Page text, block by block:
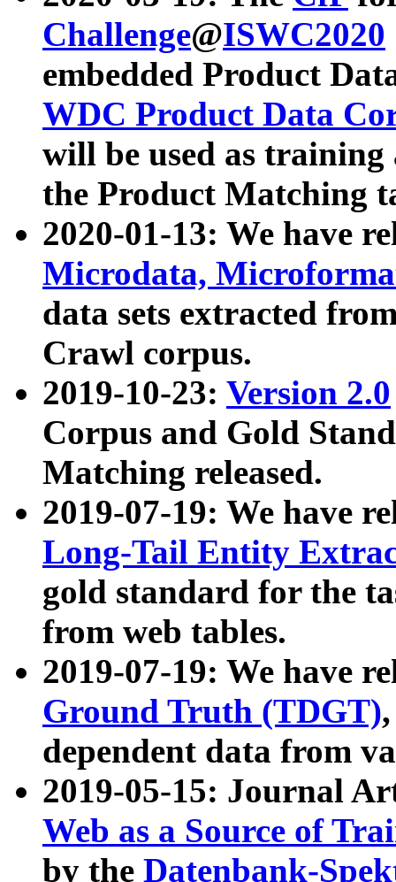
Challenge@ISWC2020
embedded Product
WDC Product Data
will be used as
the Product Matching
2020-01-13: We have
Microdata,
data sets extracted
Crawl corpus.
2019-10-23: Version 2.0
Corpus and Gold
Matching released.
2019-07-19: We have
Long-Tail Entity
gold standard for the
from web tables.
2019-07-19: We have
Ground Truth (TDGT)
dependent data from
2019-05-15: Journal
Web as a Source of
by the Datenbank-